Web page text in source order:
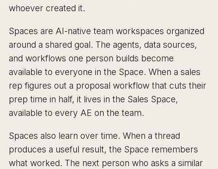
whoever created it.
Spaces are AI-native team workspaces organized
around a shared goal. The agents, data sources,
and workflows one person builds become
available to everyone in the Space. When a sales
rep figures out a proposal workflow that cuts their
prep time in half, it lives in the Sales Space,
available to every AE on the team.
Spaces also learn over time. When a thread
produces a useful result, the Space remembers
what worked. The next person who asks a similar